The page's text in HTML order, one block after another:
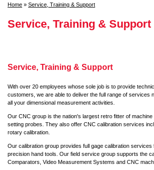
Home » Service, Training & Support
Service, Training & Support
Service, Training & Support
With over 20 employees whose sole job is to provide
customers, we are able to deliver the full range of services
all your dimensional measurement activities.
Our CNC group is the nation's largest retro fitter of machine
setting probes. They also offer CNC calibration services
rotary calibration.
Our calibration group provides full gage calibration services
precision hand tools. Our field service group supports the
Comparators, Video Measurement Systems and CNC